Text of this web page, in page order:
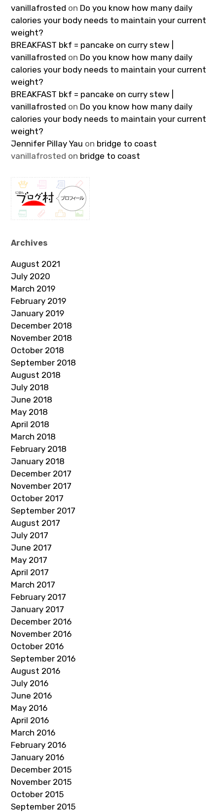
vanillafrosted on Do you know how many daily
calories your body needs to maintain your current
weight?
BREAKFAST bkf = pancake on curry stew |
vanillafrosted on Do you know how many daily
calories your body needs to maintain your current
weight?
BREAKFAST bkf = pancake on curry stew |
vanillafrosted on Do you know how many daily
calories your body needs to maintain your current
weight?
Jennifer Pillay Yau on bridge to coast
vanillafrosted on bridge to coast
Archives
August 2021
July 2020
March 2019
February 2019
January 2019
December 2018
November 2018
October 2018
September 2018
August 2018
July 2018
June 2018
May 2018
April 2018
March 2018
February 2018
January 2018
December 2017
November 2017
October 2017
September 2017
August 2017
July 2017
June 2017
May 2017
April 2017
March 2017
February 2017
January 2017
December 2016
November 2016
October 2016
September 2016
August 2016
July 2016
June 2016
May 2016
April 2016
March 2016
February 2016
January 2016
December 2015
November 2015
October 2015
September 2015